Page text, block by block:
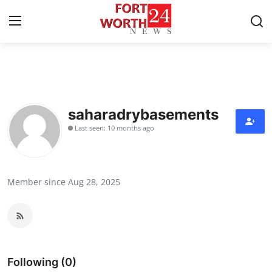
Press Release
Contact
Health
saharadrybasements
Last seen: 10 months ago
Member since Aug 28, 2025
Following (0)